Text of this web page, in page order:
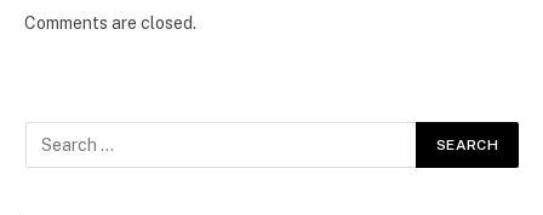
Comments are closed.